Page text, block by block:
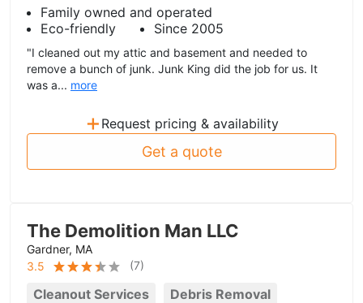
Family owned and operated
Eco-friendly
Since 2005
"I cleaned out my attic and basement and needed to
remove a bunch of junk. Junk King did the job for us. It
was a... more
+ Request pricing & availability
Get a quote
The Demolition Man LLC
Gardner, MA
3.5
(7)
Cleanout Services
Debris Removal